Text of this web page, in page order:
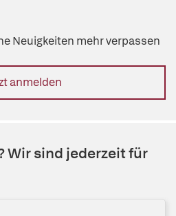
Neuigkeiten mehr verpassen
anmelden
Wir sind jederzeit für